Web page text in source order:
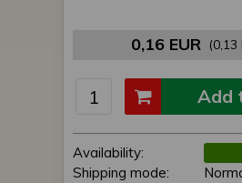
0,16 EUR (0,13
Availability:
Shipping mode:
Add